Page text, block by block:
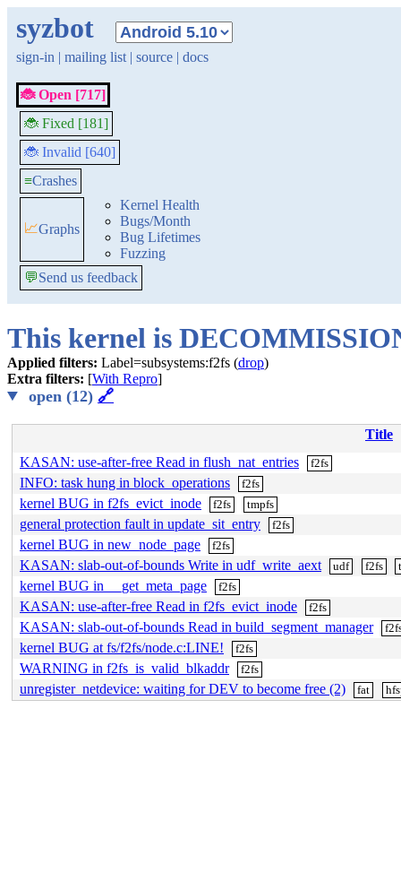
syzbot
sign-in | mailing list | source | docs
🐞 Open [717]
🐞 Fixed [181]
🐞 Invalid [640]
≡Crashes
📈Graphs
Kernel Health
Bugs/Month
Bug Lifetimes
Fuzzing
💬Send us feedback
This kernel is
Applied filters: Label=subsystems:f2fs (drop)
Extra filters: [With Repro]
open (12) 🔗
Title
KASAN: use-after-free Read in flush_nat_entries
f2fs
INFO: task hung in block_operations f2fs
kernel BUG in f2fs_evict_inode f2fs tmpfs
general protection fault in update_sit_entry f2fs
kernel BUG in new_node_page f2fs
KASAN: slab-out-of-bounds Write in udf_write_aext udf f2fs
kernel BUG in __get_meta_page f2fs
KASAN: use-after-free Read in f2fs_evict_inode f2fs
KASAN: slab-out-of-bounds Read in build_segment_manager
kernel BUG at fs/f2fs/node.c:LINE! f2fs
WARNING in f2fs_is_valid_blkaddr f2fs
unregister_netdevice: waiting for DEV to become free (2) fat